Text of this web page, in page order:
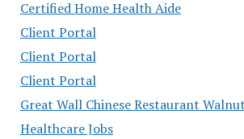
Certified Home Health Aide
Client Portal
Client Portal
Client Portal
Great Wall Chinese Restaurant
Healthcare Jobs